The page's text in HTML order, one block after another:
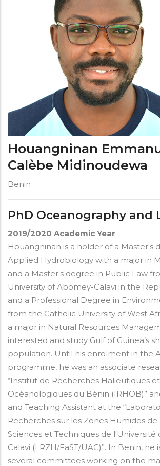
Houangninan
Calèbe Midinoudewa
Benin
PhD Oceanography and
2019/2020 Academic Year
Houangninan is a holder of a Master's
Applied Hydrobiology with a major in
and a Master's degree in Public Law
University of Abomey-Calavi in the
and a Professional Degree in
from the Catholic University of West
a major in Natural Resources
interested and study Gulf of Guinea’s
population. Until his enrolment in the
programme, he was an associate
“Institut de Recherches Halieutiques et
Océanologiques du Bénin (IRHOB)”
and Teaching Assistant at the
Recherches sur les Zones Humides
Sciences et Techniques de l'Université
Calavi (LRZH/FaST/UAC)”. In Benin, he
several committees working on the